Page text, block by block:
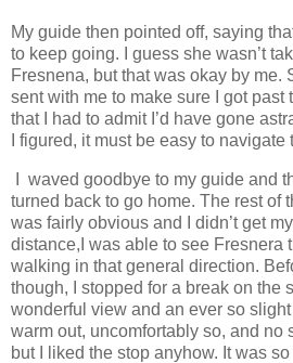
My guide then pointed off, saying
to keep going. I guess she wasn’t
Fresnena, but that was okay by me.
sent with me to make sure I got past
that I had to admit I’d have gone
I figured, it must be easy to navigate
I waved goodbye to my guide and
turned back to go home. The rest of
was fairly obvious and I didn’t get
distance,I was able to see Fresnera
walking in that general direction.
though, I stopped for a break on the
wonderful view and an ever so
warm out, uncomfortably so, and no
but I liked the stop anyhow. It was